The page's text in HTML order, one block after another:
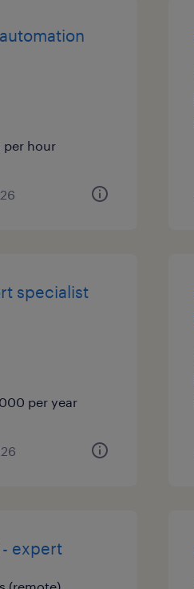
per hour
specialist
per year
expert